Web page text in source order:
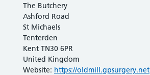
The Butchery
Ashford Road
St Michaels
Tenterden
Kent TN30 6PR
United Kingdom
Website: https://oldmill.gpsurgery.net